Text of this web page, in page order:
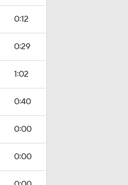
0:12
0:29
1:02
0:40
0:00
0:00